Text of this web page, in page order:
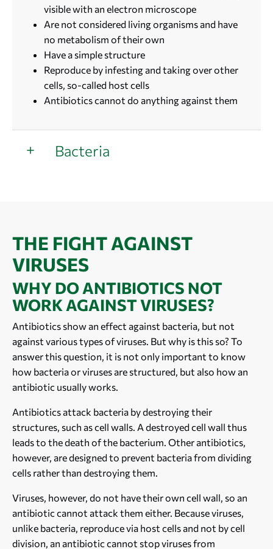
visible with an electron microscope
Are not considered living organisms and have
no metabolism of their own
Have a simple structure
Reproduce by infesting and taking over other
cells, so-called host cells
Antibiotics cannot do anything against them
Bacteria
THE FIGHT AGAINST
VIRUSES
WHY DO ANTIBIOTICS NOT
WORK AGAINST VIRUSES?
Antibiotics show an effect against bacteria, but not
against various types of viruses. But why is this so? To
answer this question, it is not only important to know
how bacteria or viruses are structured, but also how an
antibiotic usually works.
Antibiotics attack bacteria by destroying their
structures, such as cell walls. A destroyed cell wall thus
leads to the death of the bacterium. Other antibiotics,
however, are designed to prevent bacteria from dividing
cells rather than destroying them.
Viruses, however, do not have their own cell wall, so an
antibiotic cannot attack them either. Because viruses,
unlike bacteria, reproduce via host cells and not by cell
division, an antibiotic cannot stop viruses from